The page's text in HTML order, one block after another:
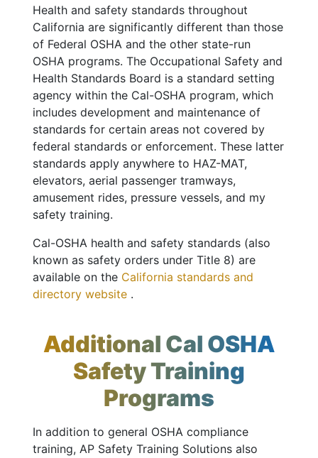
Health and safety standards throughout
California are significantly different than those
of Federal OSHA and the other state-run
OSHA programs. The Occupational Safety and
Health Standards Board is a standard setting
agency within the Cal-OSHA program, which
includes development and maintenance of
standards for certain areas not covered by
federal standards or enforcement. These latter
standards apply anywhere to HAZ-MAT,
elevators, aerial passenger tramways,
amusement rides, pressure vessels, and my
safety training.
Cal-OSHA health and safety standards (also
known as safety orders under Title 8) are
available on the California standards and
directory website .
Additional Cal OSHA
Safety Training
Programs
In addition to general OSHA compliance
training, AP Safety Training Solutions also